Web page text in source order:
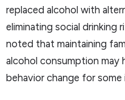
replaced alcohol with
eliminating social drinking
noted that maintaining
alcohol consumption
behavior change for some